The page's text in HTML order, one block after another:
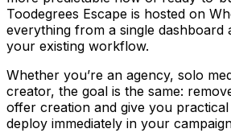
Toodegrees Escape is hosted on
everything from a single dashboard
your existing workflow.
Whether you’re an agency, solo
creator, the goal is the same:
offer creation and give you
deploy immediately in your